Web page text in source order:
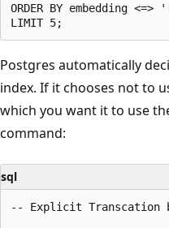
ORDER BY embedding
Postgres automatically
index. If it chooses not to
which you want it to use
command:
sql
-- Explicit Transcation